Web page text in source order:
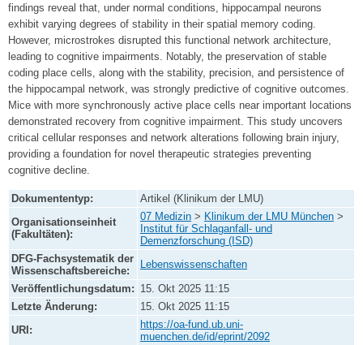
findings reveal that, under normal conditions, hippocampal neurons
exhibit varying degrees of stability in their spatial memory coding.
However, microstrokes disrupted this functional network architecture,
leading to cognitive impairments. Notably, the preservation of stable
coding place cells, along with the stability, precision, and persistence of
the hippocampal network, was strongly predictive of cognitive outcomes.
Mice with more synchronously active place cells near important locations
demonstrated recovery from cognitive impairment. This study uncovers
critical cellular responses and network alterations following brain injury,
providing a foundation for novel therapeutic strategies preventing
cognitive decline.
Dokumententyp:
Artikel (Klinikum der LMU)
Organisationseinheit
(Fakultäten):
07 Medizin > Klinikum der LMU München >
Institut für Schlaganfall- und
Demenzforschung (ISD)
DFG-Fachsystematik der
Wissenschaftsbereiche:
Lebenswissenschaften
Veröffentlichungsdatum: 15. Okt 2025 11:15
Letzte Änderung:
15. Okt 2025 11:15
URI:
https://oa-fund.ub.uni-
muenchen.de/id/eprint/2092